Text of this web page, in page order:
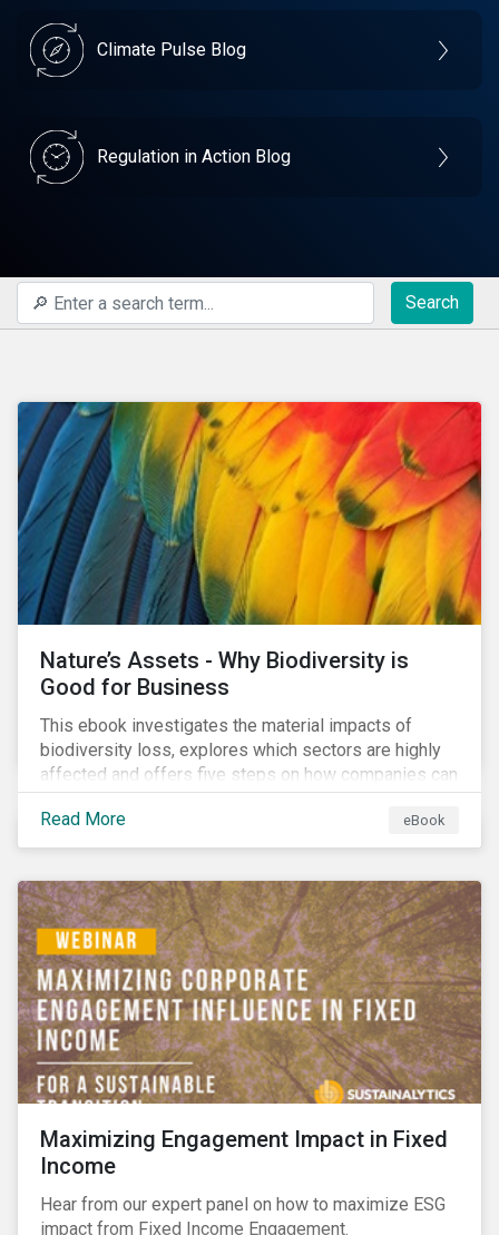
Climate Pulse Blog
Regulation in Action Blog
Search
Nature’s Assets - Why Biodiversity is
Good for Business
This ebook investigates the material impacts of
biodiversity loss, explores which sectors are highly
affected and offers five steps on how companies can
measure and manage biodiversity-related issues.
Read More
eBook
Maximizing Engagement Impact in Fixed
Income
Hear from our expert panel on how to maximize ESG
impact from Fixed Income Engagement.